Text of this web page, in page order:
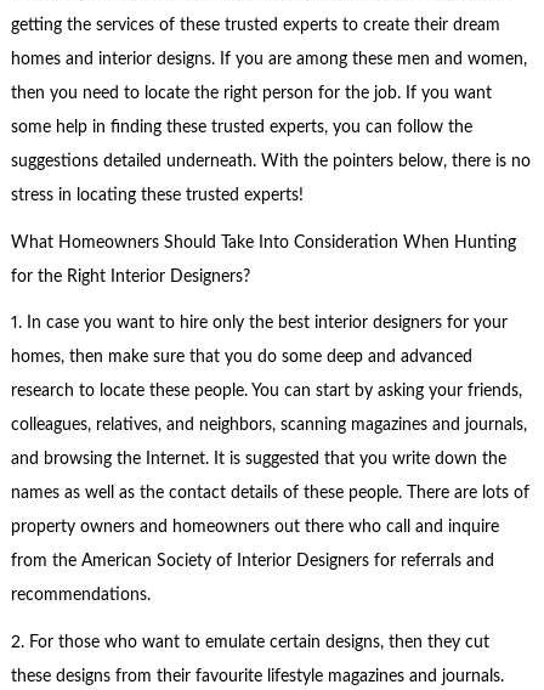
getting the services of these trusted experts to create their dream
homes and interior designs. If you are among these men and women,
then you need to locate the right person for the job. If you want
some help in finding these trusted experts, you can follow the
suggestions detailed underneath. With the pointers below, there is no
stress in locating these trusted experts!
What Homeowners Should Take Into Consideration When Hunting
for the Right Interior Designers?
1. In case you want to hire only the best interior designers for your
homes, then make sure that you do some deep and advanced
research to locate these people. You can start by asking your friends,
colleagues, relatives, and neighbors, scanning magazines and journals,
and browsing the Internet. It is suggested that you write down the
names as well as the contact details of these people. There are lots of
property owners and homeowners out there who call and inquire
from the American Society of Interior Designers for referrals and
recommendations.
2. For those who want to emulate certain designs, then they cut
these designs from their favourite lifestyle magazines and journals.